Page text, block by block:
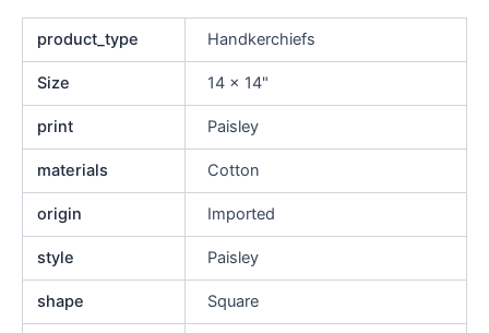
product_type Handkerchiefs
Size 14 x 14"
print Paisley
materials Cotton
origin Imported
style Paisley
shape Square